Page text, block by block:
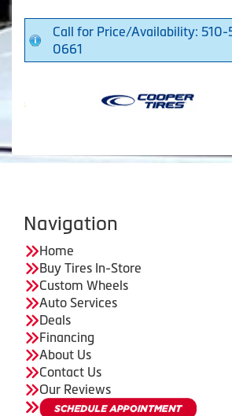
Call for Price/Availability: 510-
0661
Navigation
Home
Buy Tires In-Store
Custom Wheels
Auto Services
Deals
Financing
About Us
Contact Us
Our Reviews